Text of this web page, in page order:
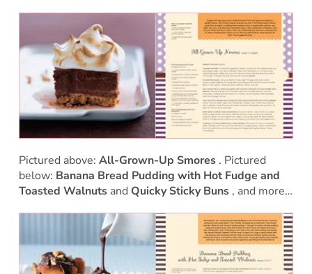
Pictured above: All-Grown-Up Smores. Pictured
below: Banana Bread Pudding with Hot Fudge and
Toasted Walnutsand Quicky Sticky Buns, and more…